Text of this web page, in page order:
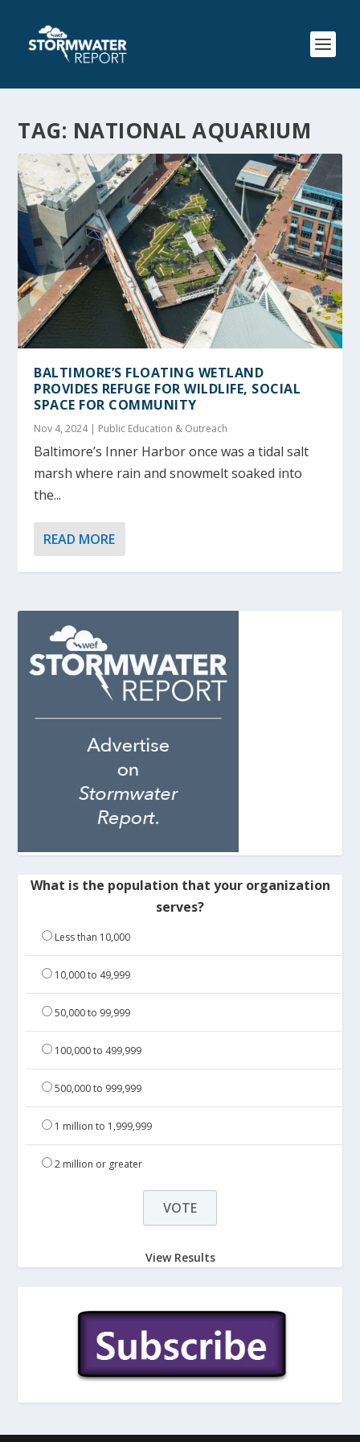
TAG: NATIONAL AQUARIUM
BALTIMORE’S FLOATING WETLAND
PROVIDES REFUGE FOR WILDLIFE, SOCIAL
SPACE FOR COMMUNITY
Nov 4, 2024| Public Education & Outreach
Baltimore’s Inner Harbor once was a tidal salt
marsh where rain and snowmelt soaked into
the...
READ MORE
What is the population that your organization
serves?
Less than 10,000
10,000 to 49,999
50,000 to 99,999
100,000 to 499,999
500,000 to 999,999
1 million to 1,999,999
2 million or greater
View Results